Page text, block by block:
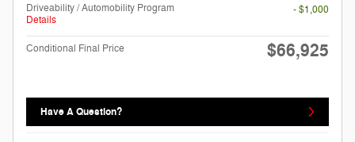
Driveability / Automobility Program
Details
- $1,000
Conditional Final Price $66,925
Have A Question?